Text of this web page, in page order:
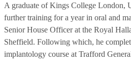
A graduate of Kings College London,
further training for a year in oral and
Senior House Officer at the Royal
Sheffield. Following which, he
implantology course at Trafford